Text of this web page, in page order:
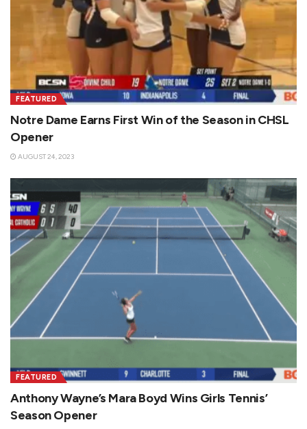
FEATURED
Notre Dame Earns First Win of the Season in CHSL
Opener
AUGUST 24, 2023
FEATURED
Anthony Wayne’s Mara Boyd Wins Girls Tennis’
Season Opener